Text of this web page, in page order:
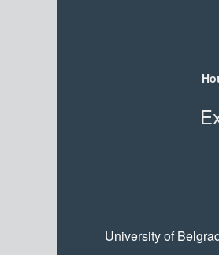
University of